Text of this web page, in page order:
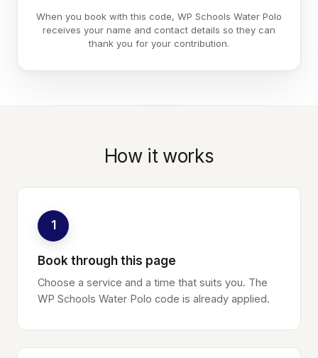
When you book with this code, WP Schools Water Polo
receives your name and contact details so they can
thank you for your contribution.
How it works
1
Book through this page
Choose a service and a time that suits you. The
WP Schools Water Polo code is already applied.